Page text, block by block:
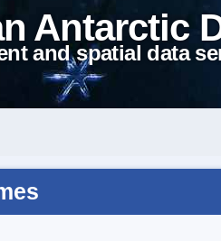
Antarctic
and spatial data